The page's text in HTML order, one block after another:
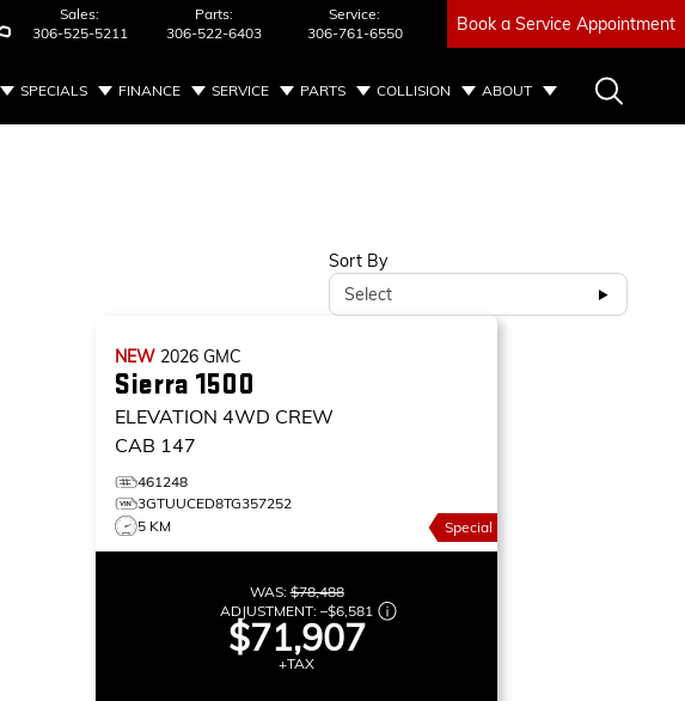
Sales:
306-525-5211
Parts:
306-522-6403
Service:
306-761-6550
Book a Service Appointment
SPECIALS FINANCE SERVICE PARTS COLLISION ABOUT
Sort By
Select
NEW 2026GMC
Sierra 1500
ELEVATION 4WD CREW
CAB 147
461248
3GTUUCED8TG357252
5 KM
Special
WAS:$78,488
ADJUSTMENT:–$6,581
$71,907
+TAX